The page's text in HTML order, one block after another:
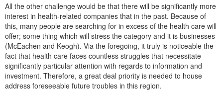
All the other challenge would be that there will be significantly more
interest in health-related companies that in the past. Because of
this, many people are searching for in excess of the health care will
offer; some thing which will stress the category and it is businesses
(McEachen and Keogh). Via the foregoing, it truly is noticeable the
fact that health care faces countless struggles that necessitate
significantly particular attention with regards to information and
investment. Therefore, a great deal priority is needed to house
address foreseeable future troubles in this region.